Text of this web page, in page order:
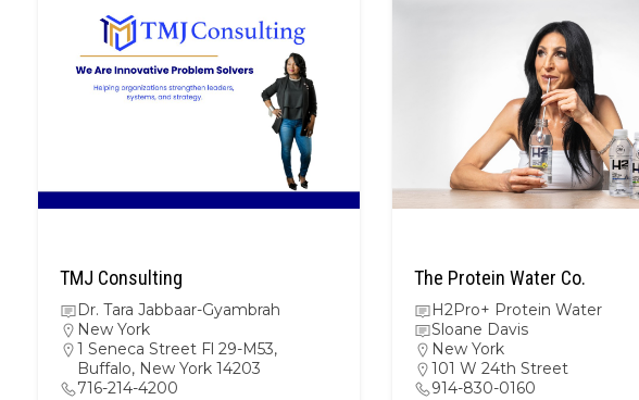
TMJ Consulting
Dr. Tara Jabbaar-Gyambrah
New York
1 Seneca Street Fl 29-M53,
Buffalo, New York 14203
716-214-4200
The Protein Water Co.
H2Pro+ Protein Water
Sloane Davis
New York
101 W 24th Street
914-830-0160